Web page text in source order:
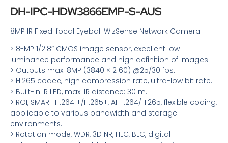
DH-IPC-HDW3866EMP-S-AUS
8MP IR Fixed-focal Eyeball WizSense Network Camera
> 8-MP 1/2.8″ CMOS image sensor, excellent low
luminance performance and high definition of images.
> Outputs max. 8MP (3840 × 2160) @25/30 fps.
> H.265 codec, high compression rate, ultra-low bit rate.
> Built-in IR LED, max. IR distance: 30 m.
> ROI, SMART H.264 +/H.265+, AI H.264/H.265, flexible coding,
applicable to various bandwidth and storage
environments.
> Rotation mode, WDR, 3D NR, HLC, BLC, digital